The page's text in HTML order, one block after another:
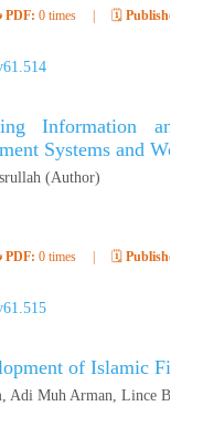
PDF: 0 times 🗓️ Published:
Information and
Systems and
(Author)
PDF: 0 times 🗓️ Published:
of Islamic
Adi Muh Arman, Lince